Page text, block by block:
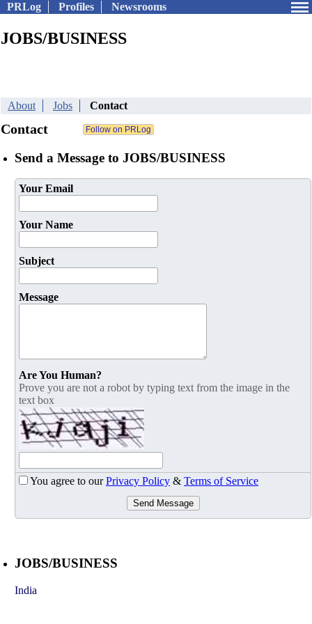
PRLog Profiles Newsrooms
JOBS/BUSINESS
About Jobs Contact
Contact
Send a Message to JOBS/BUSINESS
Your Email
Your Name
Subject
Message
Are You Human?
Prove you are not a robot by typing text from the image in the
text box
You agree to ourPrivacy Policy & Terms of Service
Send Message
JOBS/BUSINESS
India